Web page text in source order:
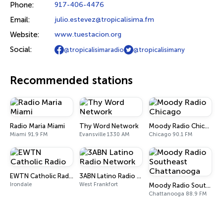
Phone: 917-406-4476
Email: julio.estevez@tropicalisima.fm
Website: www.tuestacion.org
Social: @tropicalisimaradio @tropicalisimany
Recommended stations
Radio Maria Miami
Miami 91.9 FM
Thy Word Network
Evansville 1330 AM
Moody Radio Chicago
Chicago 90.1 FM
EWTN Catholic Radio
Irondale
3ABN Latino Radio Network
West Frankfort Moody Radio Southeast Chattanooga
Chattanooga 88.9 FM